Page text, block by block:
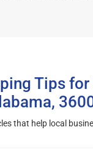
Tips for
that help local